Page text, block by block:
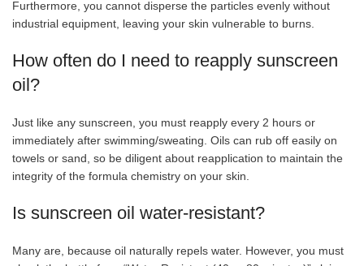
Furthermore, you cannot disperse the particles evenly without
industrial equipment, leaving your skin vulnerable to burns.
How often do I need to reapply sunscreen
oil?
Just like any sunscreen, you must reapply every 2 hours or
immediately after swimming/sweating. Oils can rub off easily on
towels or sand, so be diligent about reapplication to maintain the
integrity of the formula chemistry on your skin.
Is sunscreen oil water-resistant?
Many are, because oil naturally repels water. However, you must